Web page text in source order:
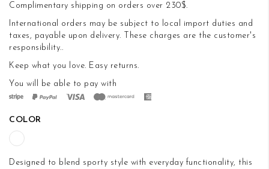
Complimentary shipping on orders over 230$.
International orders may be subject to local import duties and
taxes, payable upon delivery. These charges are the customer's
responsibility..
Keep what you love. Easy returns.
You will be able to pay with
COLOR
Designed to blend sporty style with everyday functionality, this